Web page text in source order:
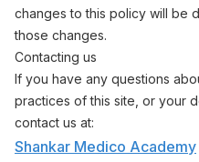
changes to this policy will be
those changes.
Contacting us
If you have any questions
practices of this site, or your
contact us at:
Shankar Medico Academy